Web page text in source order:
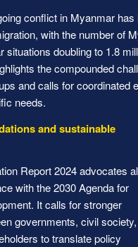
conflict in Myanmar has
with the number of
situations doubling to 1.8
the compounded
and calls for coordinated
needs.
and sustainable
Report 2024 advocates
with the 2030 Agenda for
It calls for stronger
governments, civil
to translate policy